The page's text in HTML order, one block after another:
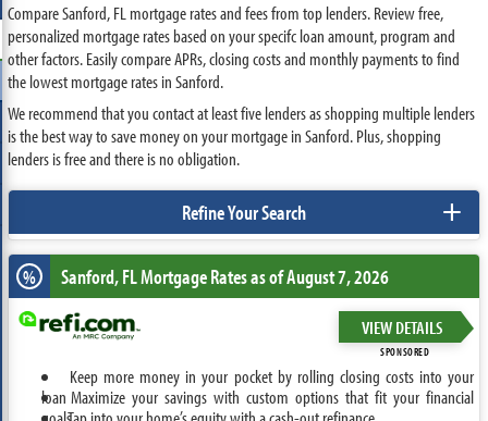
Compare Sanford, FL mortgage rates and fees from top lenders. Review free,
personalized mortgage rates based on your specifc loan amount, program and
other factors. Easily compare APRs, closing costs and monthly payments to find
the lowest mortgage rates in Sanford.
We recommend that you contact at least five lenders as shopping multiple lenders
is the best way to save money on your mortgage in Sanford. Plus, shopping
lenders is free and there is no obligation.
Refine Your Search +
% Sanford, FLMortgage Rates as of August 7, 2026
VIEW DETAILS
SPONSORED
Keep more money in your pocket by rolling closing costs into your
loan Maximize your savings with custom options that fit your financial